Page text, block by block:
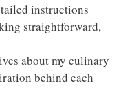
instructions
straightforward,
about my culinary
behind each